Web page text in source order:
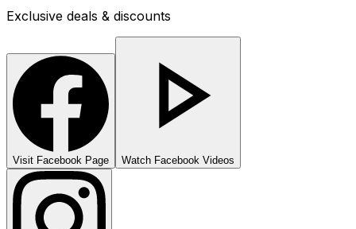
Exclusive deals & discounts
Visit Facebook Page Watch Facebook Videos